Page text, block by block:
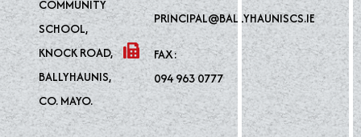
COMMUNITY
SCHOOL,
KNOCK ROAD,
BALLYHAUNIS,
CO. MAYO.
PRINCIPAL@BALLYHAUNISCS.IE
FAX:
094 963 0777